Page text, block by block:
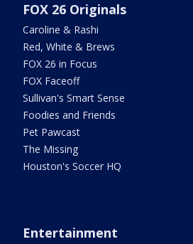
FOX 26 Originals
Caroline & Rashi
Red, White & Brews
FOX 26 in Focus
FOX Faceoff
Sullivan's Smart Sense
Foodies and Friends
Pet Pawcast
The Missing
Houston's Soccer HQ
Entertainment